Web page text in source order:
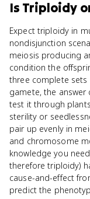
Is Triploidy
Expect triploidy in
nondisjunction
meiosis producing
condition the
three complete
gamete, the
test it through
sterility or
pair up evenly in
and chromosome
knowledge you
therefore triploidy)
cause-and-effect
predict the